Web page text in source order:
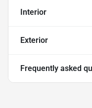
Interior
Exterior
Frequently asked